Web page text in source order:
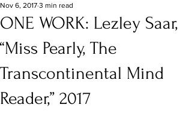
ONE WORK: Lezley Saar,
“Miss Pearly, The
Transcontinental Mind
Reader,” 2017
Nov 6, 2017 3 min read